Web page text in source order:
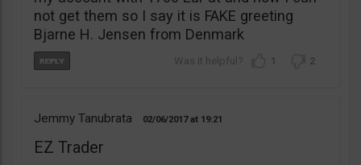
not get them so I say it is FAKE greeting
Bjarne H. Jensen from Denmark
1 2
Jemmy Tanubrata 02/06/2017 19:21
EZ Trader